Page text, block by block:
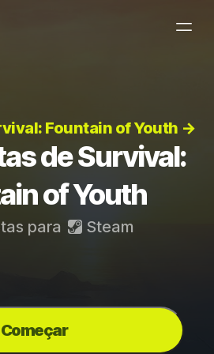
Fountain of Youth →
de Survival:
of Youth
para Steam
Começar